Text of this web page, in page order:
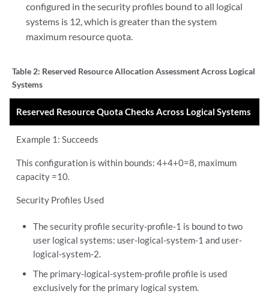
configured in the security profiles bound to all logical
systems is 12, which is greater than the system
maximum resource quota.
Table 2: Reserved Resource Allocation Assessment Across Logical
Systems
Reserved Resource Quota Checks Across Logical Systems
Example 1: Succeeds
This configuration is within bounds: 4+4+0=8, maximum
capacity =10.
Security Profiles Used
The security profile security-profile-1 is bound to two
user logical systems: user-logical-system-1 and user-
logical-system-2.
The primary-logical-system-profile profile is used
exclusively for the primary logical system.